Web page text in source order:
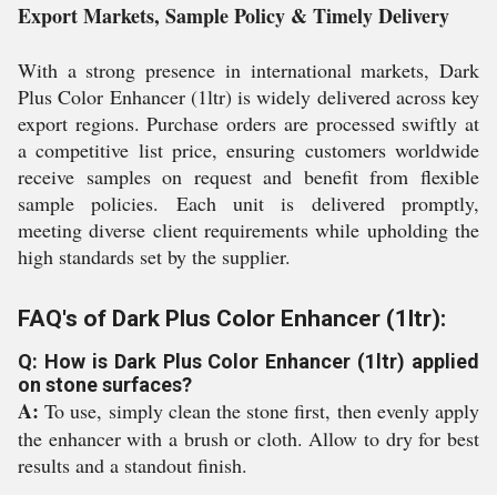
Export Markets, Sample Policy & Timely Delivery
With a strong presence in international markets, Dark
Plus Color Enhancer (1ltr) is widely delivered across key
export regions. Purchase orders are processed swiftly at
a competitive list price, ensuring customers worldwide
receive samples on request and benefit from flexible
sample policies. Each unit is delivered promptly,
meeting diverse client requirements while upholding the
high standards set by the supplier.
FAQ's of Dark Plus Color Enhancer (1ltr):
Q: How is Dark Plus Color Enhancer (1ltr) applied
on stone surfaces?
A: To use, simply clean the stone first, then evenly apply
the enhancer with a brush or cloth. Allow to dry for best
results and a standout finish.